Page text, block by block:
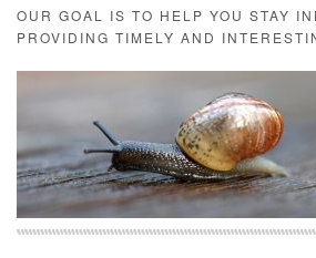
OUR GOAL IS TO HELP YOU STAY
PROVIDING TIMELY AND